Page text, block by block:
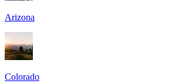
Arizona
Colorado